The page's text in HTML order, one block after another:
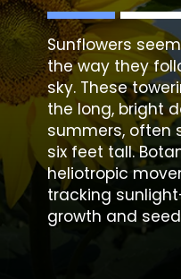
Sunflowers
the way they
sky. These
the long, bright
summers, often
six feet tall.
heliotropic
tracking
growth and